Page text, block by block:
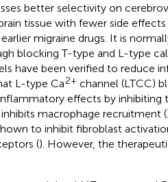
better selectivity on
tissue with fewer side
migraine drugs. It is
blocking T-type and L-type
have been verified to reduce
L-type Ca2+ channel (LTCC)
effects by inhibiting
macrophage recruitment (
to inhibit fibroblast
(). However, the